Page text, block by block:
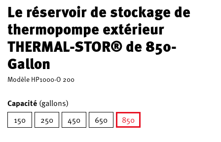
Le réservoir de stockage de
thermopompe extérieur
THERMAL-STOR® de 850-
Gallon
ModèleHP1000-O 200
Capacité (gallons)
150
250 450 650
850